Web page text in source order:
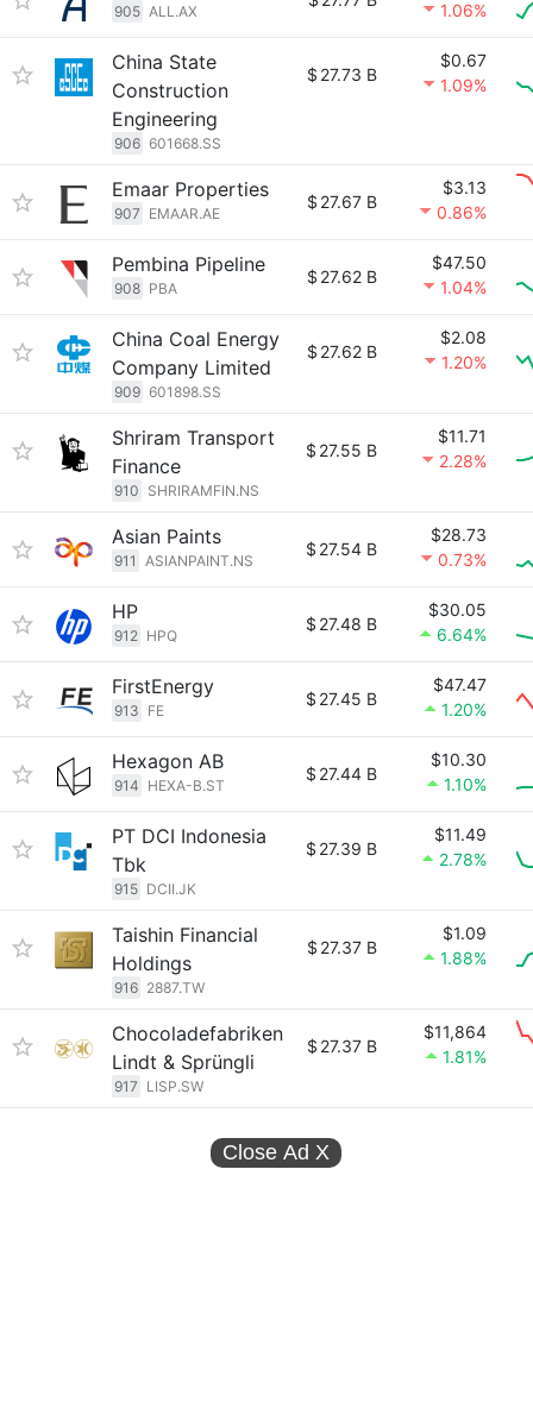
905 ALL.AX
1.06%
China State
Construction
Engineering
906 601668.SS
$ 27.73 B
$0.67
1.09%
Emaar Properties
907 EMAAR.AE
$ 27.67 B
$3.13
0.86%
Pembina Pipeline
908 PBA
$ 27.62 B
$47.50
1.04%
China Coal Energy
Company Limited
909 601898.SS
$ 27.62 B
$2.08
1.20%
Shriram Transport
Finance
910 SHRIRAMFIN.NS
$ 27.55 B
$11.71
2.28%
Asian Paints
911 ASIANPAINT.NS
$ 27.54 B
$28.73
0.73%
HP
912 HPQ
$ 27.48 B
$30.05
6.64%
FirstEnergy
913 FE
$ 27.45 B
$47.47
1.20%
Hexagon AB
914 HEXA-B.ST
$ 27.44 B
$10.30
1.10%
PT DCI Indonesia
Tbk
915 DCII.JK
$ 27.39 B
$11.49
2.78%
Taishin Financial
Holdings
916 2887.TW
$ 27.37 B
$1.09
1.88%
Chocoladefabriken
Lindt & Sprüngli
917 LISP.SW
$ 27.37 B
$11,864
1.81%
Close Ad X